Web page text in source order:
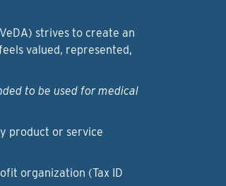
strives to create an
valued, represented,
to be used for medical
product or service
organization (Tax ID